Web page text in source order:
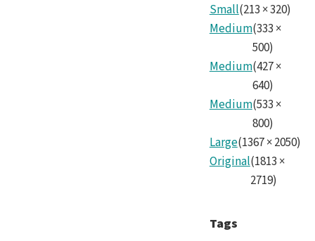
Small(213 ×320)
Medium(333 ×
500)
Medium(427×
640)
Medium(533 ×
800)
Large(1367×2050)
Original(1813 ×
2719)
Tags